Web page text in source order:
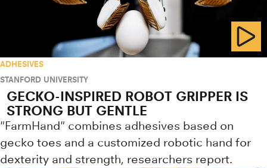
ADHESIVES
STANFORD UNIVERSITY
GECKO-INSPIRED ROBOT GRIPPER IS
STRONG BUT GENTLE
"FarmHand" combines adhesives based on
gecko toes and a customized robotic hand for
dexterity and strength, researchers report.